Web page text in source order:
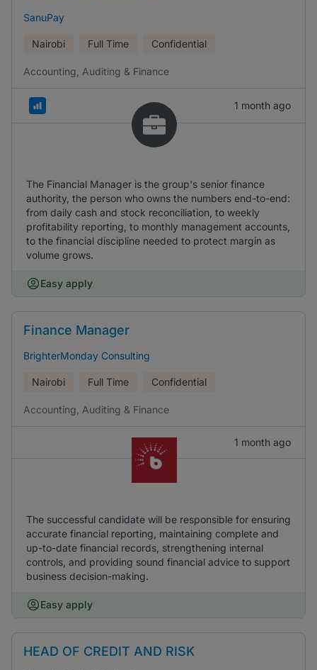
SanuPay
Nairobi Full Time Confidential
Accounting, Auditing & Finance
1 month ago
The Financial Manager is the group's senior finance
authority, the person who owns the numbers end-to-end:
from daily cash and stock reconciliation, to weekly
profitability reporting, to monthly management accounts,
to the financial discipline needed to protect margin as
volume grows.
Easy apply
Finance Manager
BrighterMonday Consulting
Nairobi Full Time Confidential
Accounting, Auditing & Finance
1 month ago
The successful candidate will be responsible for ensuring
accurate financial reporting, maintaining complete and
up-to-date financial records, strengthening internal
controls, and providing sound financial advice to support
business decision-making.
Easy apply
HEAD OF CREDIT AND RISK